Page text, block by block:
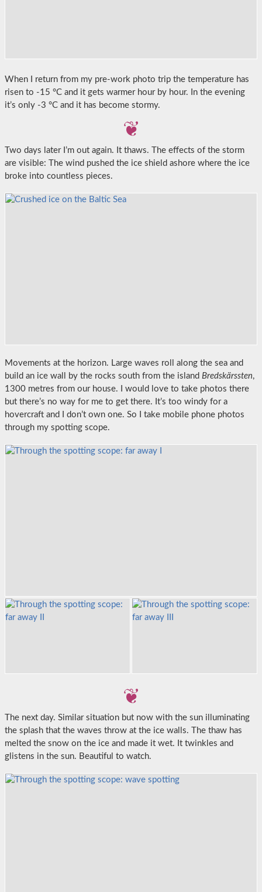
When I return from my pre-work photo trip the temperature has
risen to -15 °C and it gets warmer hour by hour. In the evening
it’s only -3 °C and it has become stormy.
Two days later I’m out again. It thaws. The effects of the storm
are visible: The wind pushed the ice shield ashore where the ice
broke into countless pieces.
Movements at the horizon. Large waves roll along the sea and
build an ice wall by the rocks south from the island Bredskärssten,
1300 metres from our house. I would love to take photos there
but there’s no way for me to get there. It’s too windy for a
hovercraft and I don’t own one. So I take mobile phone photos
through my spotting scope.
The next day. Similar situation but now with the sun illuminating
the splash that the waves throw at the ice walls. The thaw has
melted the snow on the ice and made it wet. It twinkles and
glistens in the sun. Beautiful to watch.